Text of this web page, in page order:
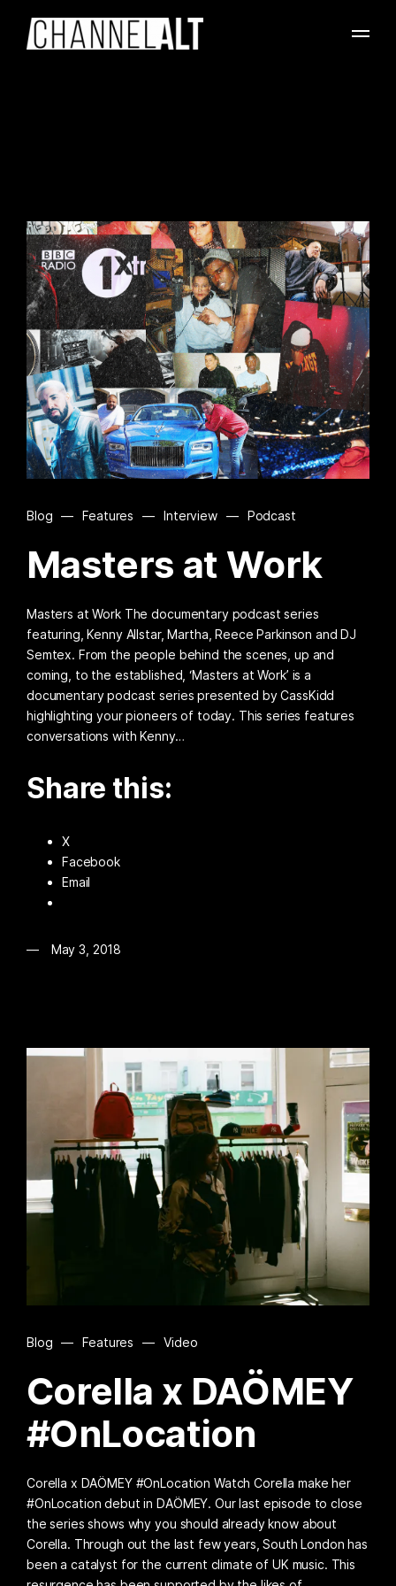
Blog — Features — Interview — Podcast
Masters at Work
Masters at Work The documentary podcast series
featuring, Kenny Allstar, Martha, Reece Parkinson and DJ
Semtex. From the people behind the scenes, up and
coming, to the established, ‘Masters at Work’ is a
documentary podcast series presented by CassKidd
highlighting your pioneers of today. This series features
conversations with Kenny…
Share this:
X
Facebook
Email
May 3, 2018
Blog — Features — Video
Corella x DAÖMEY
#OnLocation
Corella x DAÖMEY #OnLocation Watch Corella make her
#OnLocation debut in DAÖMEY. Our last episode to close
the series shows why you should already know about
Corella. Through out the last few years, South London has
been a catalyst for the current climate of UK music. This